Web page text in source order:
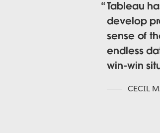
Tableau
develop
sense of
endless
win-win
CECIL